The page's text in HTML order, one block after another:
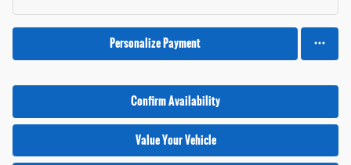
Personalize Payment
Confirm Availability
Value Your Vehicle